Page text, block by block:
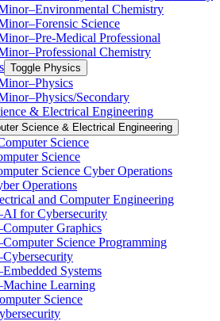
Chemistry
Science
​Medical Professional
Chemistry
Toggle Physics
​Secondary
&​ Electrical Engineering
Science &​ Electrical Engineering
Science
Science
Science Cyber Operations
Operations
and Computer Engineering
for Cybersecurity
Graphics
Science Programming
Systems
Learning
Science